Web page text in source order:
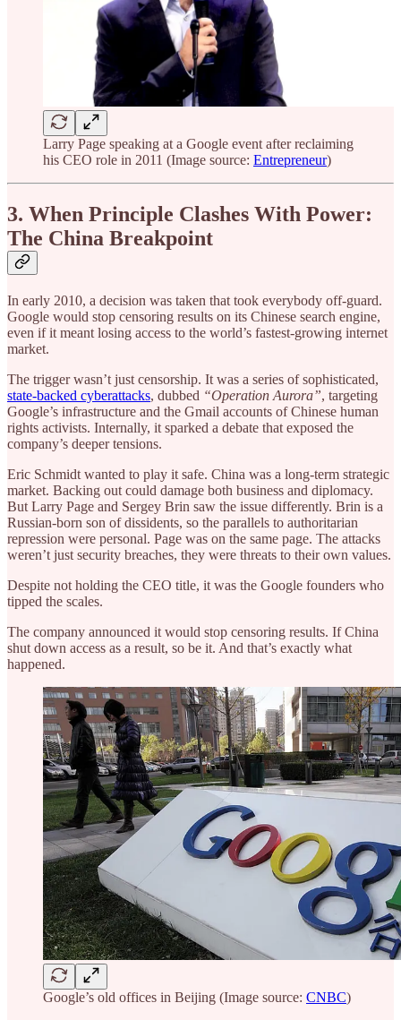
Larry Page speaking at a Google event after reclaiming
his CEO role in 2011 (Image source: Entrepreneur)
3. When Principle Clashes With Power:
The China Breakpoint
In early 2010, a decision was taken that took everybody off-guard.
Google would stop censoring results on its Chinese search engine,
even if it meant losing access to the world’s fastest-growing internet
market.
The trigger wasn’t just censorship. It was a series of sophisticated,
state-backed cyberattacks, dubbed “Operation Aurora”, targeting
Google’s infrastructure and the Gmail accounts of Chinese human
rights activists. Internally, it sparked a debate that exposed the
company’s deeper tensions.
Eric Schmidt wanted to play it safe. China was a long-term strategic
market. Backing out could damage both business and diplomacy.
But Larry Page and Sergey Brin saw the issue differently. Brin is a
Russian-born son of dissidents, so the parallels to authoritarian
repression were personal. Page was on the same page. The attacks
weren’t just security breaches, they were threats to their own values.
Despite not holding the CEO title, it was the Google founders who
tipped the scales.
The company announced it would stop censoring results. If China
shut down access as a result, so be it. And that’s exactly what
happened.
Google’s old offices in Beijing (Image source: CNBC)